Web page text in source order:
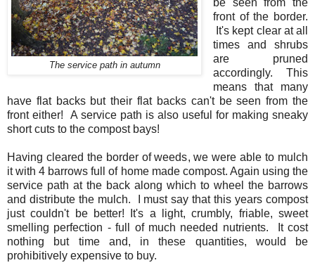
The service path in autumn
front of the border.
It's kept clear at all
times and shrubs
are pruned
accordingly. This
means that many
have flat backs but their flat backs can't be seen from the
front either! A service path is also useful for making sneaky
short cuts to the compost bays!
Having cleared the border of weeds, we were able to mulch
it with 4 barrows full of home made compost. Again using the
service path at the back along which to wheel the barrows
and distribute the mulch. I must say that this years compost
just couldn't be better! It's a light, crumbly, friable, sweet
smelling perfection - full of much needed nutrients. It cost
nothing but time and, in these quantities, would be
prohibitively expensive to buy.